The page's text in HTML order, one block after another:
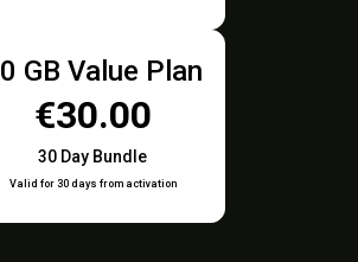
GB Value Plan
€30.00
30 Day Bundle
Valid for 30 days from activation